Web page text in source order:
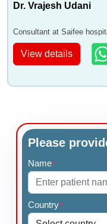
Dr. Vrajesh Udani
Consultant at Saifee
View details
Please
Name*
Country*